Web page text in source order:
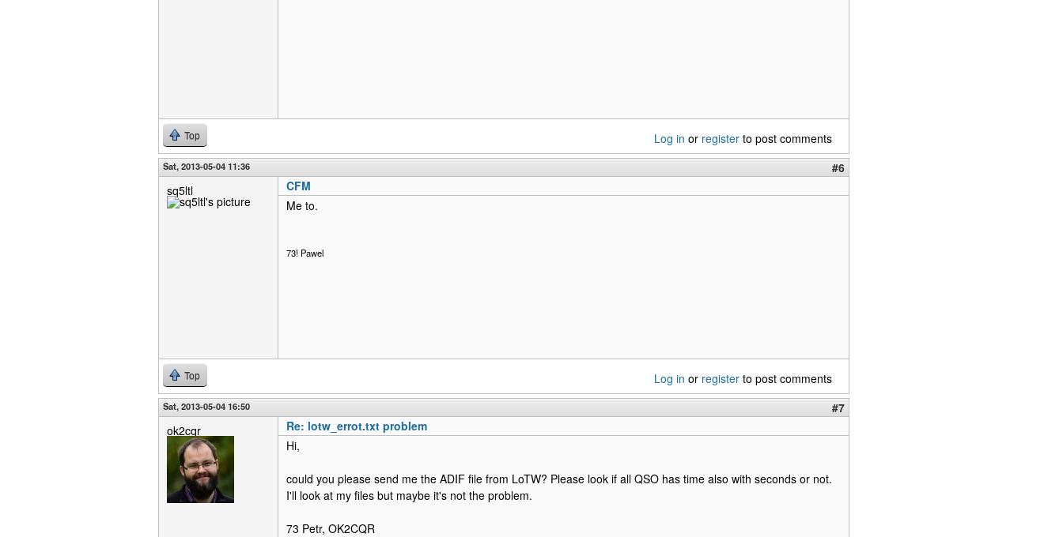
Top Log in or register to post comments
Sat, 2013-05-04 11:36
#6
sq5ltl
CFM
Me to.
73! Pawel
Top Log in or register to post comments
Sat, 2013-05-04 16:50
#7
ok2cqr
Re: lotw_errot.txt problem
Hi,
could you please send me the ADIF file from LoTW? Please look if all QSO has time also with seconds or not.
I'll look at my files but maybe it's not the problem.
73 Petr, OK2CQR